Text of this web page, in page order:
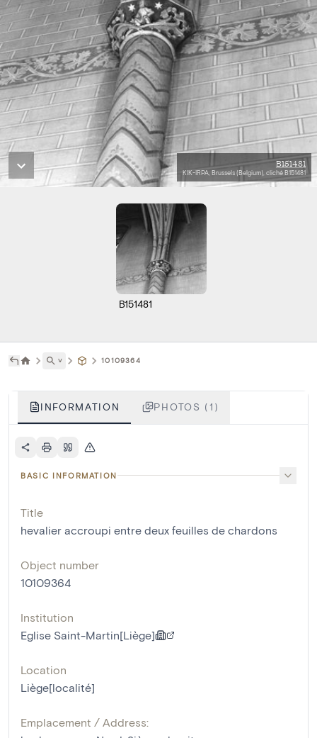
B151481
KIK-IRPA, Brussels (Belgium), cliché B151481
B151481
˅ 10109364
INFORMATION PHOTOS (1)
BASIC INFORMATION
Title
hevalier accroupi entre deux feuilles de chardons
Object number
10109364
Institution
Eglise Saint-Martin[Liège]
Location
Liège[localité]
Emplacement / Address: